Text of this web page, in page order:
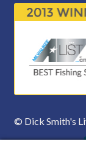
© Dick Smith's